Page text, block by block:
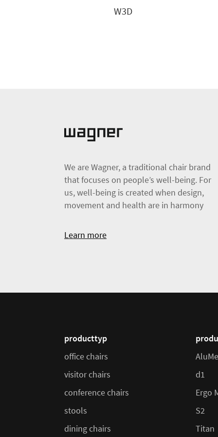
W3D
We are Wagner, a traditional chair brand
that focuses on people’s well-being. For
us, well-being is created when design,
movement and health are in harmony
Learn more
producttyp
office chairs
visitor chairs
conference chairs
stools
dining chairs
d1
Ergo
S2
Titan